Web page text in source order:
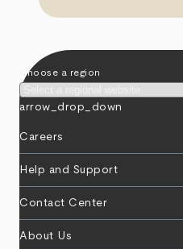
Choose a region
arrow_drop_down
Careers
Help and Support
Contact Center
About Us